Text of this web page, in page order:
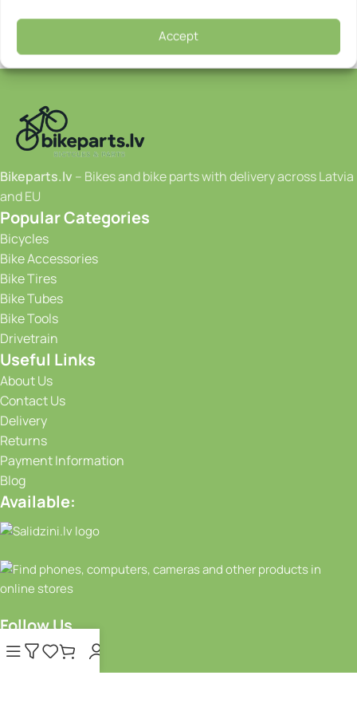
Accept
Bikeparts.lv – Bikes and bike parts with delivery across Latvia
and EU
Popular Categories
Bicycles
Bike Accessories
Bike Tires
Bike Tubes
Bike Tools
Drivetrain
Useful Links
About Us
Contact Us
Delivery
Returns
Payment Information
Blog
Available:
Follow Us